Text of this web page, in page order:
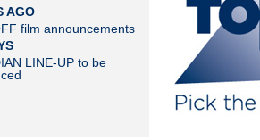
AGO
film announcements
LINE-UP to be